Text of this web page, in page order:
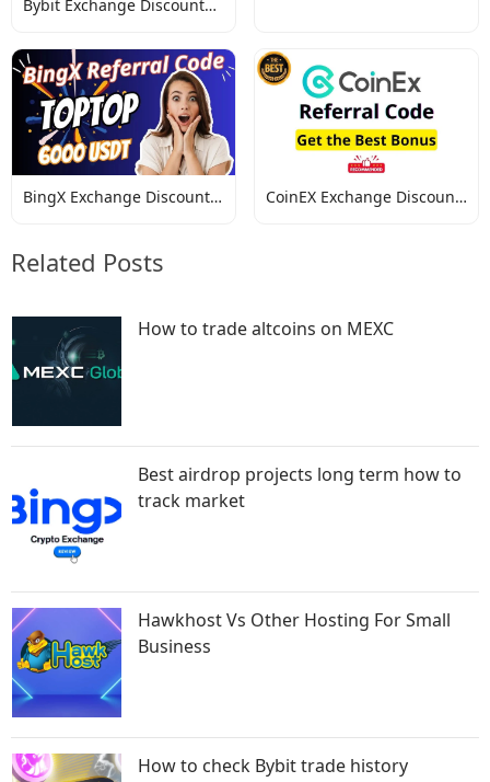
Bybit Exchange Discount
BingX Exchange Discount
CoinEX Exchange Discount
Related Posts
How to trade altcoins on MEXC
Best airdrop projects long term how to
track market
Hawkhost Vs Other Hosting For Small
Business
How to check Bybit trade history